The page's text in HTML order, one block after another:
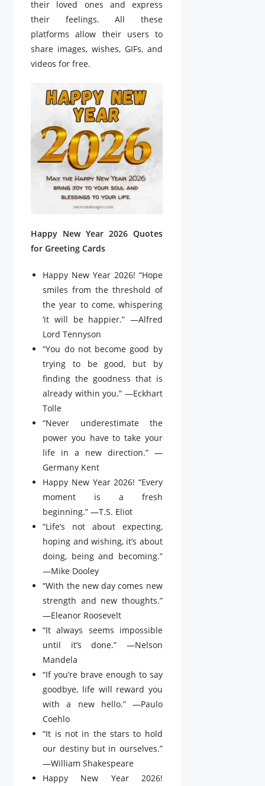
their loved ones and express
their feelings. All these
platforms allow their users to
share images, wishes, GIFs, and
videos for free.
Happy New Year 2026 Quotes
for Greeting Cards
Happy New Year 2026! “Hope
smiles from the threshold of
the year to come, whispering
‘it will be happier.” —Alfred
Lord Tennyson
“You do not become good by
trying to be good, but by
finding the goodness that is
already within you.” —Eckhart
Tolle
“Never underestimate the
power you have to take your
life in a new direction.” —
Germany Kent
Happy New Year 2026! “Every
moment is a fresh
beginning.” —T.S. Eliot
“Life’s not about expecting,
hoping and wishing, it’s about
doing, being and becoming.”
—Mike Dooley
“With the new day comes new
strength and new thoughts.”
—Eleanor Roosevelt
“It always seems impossible
until it’s done.” —Nelson
Mandela
“If you’re brave enough to say
goodbye, life will reward you
with a new hello.” —Paulo
Coehlo
“It is not in the stars to hold
our destiny but in ourselves.”
—William Shakespeare
Happy New Year 2026!